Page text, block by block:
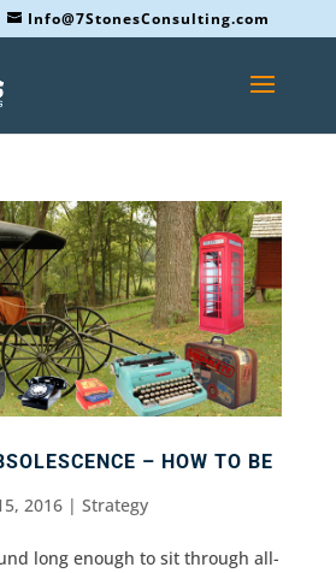
Info@7StonesConsulting.com
– HOW TO BE
2016| Strategy
long enough to sit through all-